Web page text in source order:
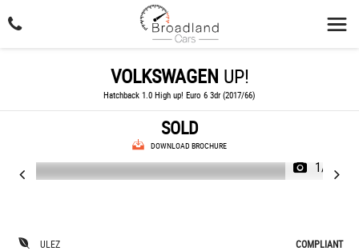
VOLKSWAGEN UP!
Hatchback 1.0 High up! Euro 6 3dr (2017/66)
SOLD
DOWNLOAD BROCHURE
1/47
ULEZ COMPLIANT